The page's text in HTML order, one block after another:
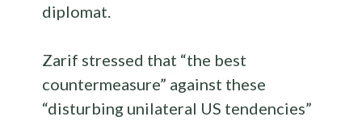
diplomat.
Zarif stressed that “the best
countermeasure” against these
“disturbing unilateral US tendencies”